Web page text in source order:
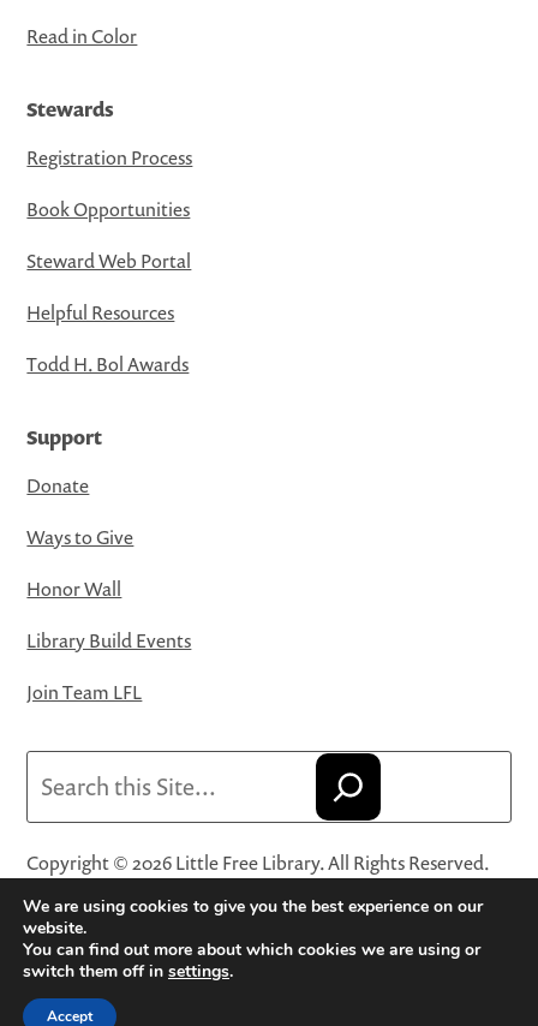
Read in Color
Stewards
Registration Process
Book Opportunities
Steward Web Portal
Helpful Resources
Todd H. Bol Awards
Support
Donate
Ways to Give
Honor Wall
Library Build Events
Join Team LFL
Copyright © 2026 Little Free Library. All Rights Reserved.
Little Free Library® and its logo are registered trademarks
of Little Free Library, a 501(c)(3) nonprofit organization.
Privacy Policy·Website Terms and Conditions of Use·
Terms and Conditions for Online Sales
We are using cookies to give you the best experience on our
website.
You can find out more about which cookies we are using or
switch them off in settings.
Accept